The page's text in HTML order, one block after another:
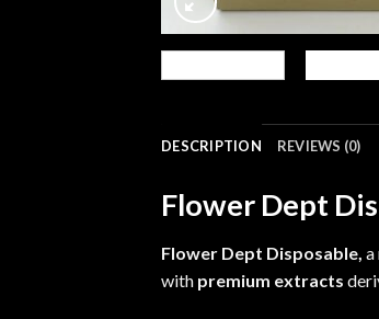
DESCRIPTION REVIEWS (0)
Flower Dept
Flower Dept Disposable, a
with premium extracts